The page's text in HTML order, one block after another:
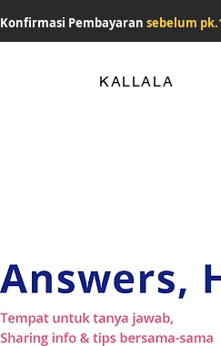
Konfirmasi Pembayaran sebelum
KALLALA